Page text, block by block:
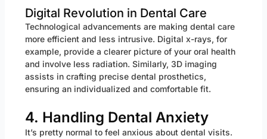
Digital Revolution in Dental Care
Technological advancements are making dental care
more efficient and less intrusive. Digital x-rays, for
example, provide a clearer picture of your oral health
and involve less radiation. Similarly, 3D imaging
assists in crafting precise dental prosthetics,
ensuring an individualized and comfortable fit.
4. Handling Dental Anxiety
It’s pretty normal to feel anxious about dental visits.